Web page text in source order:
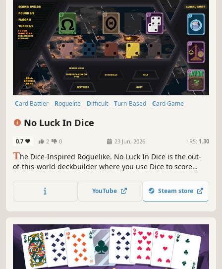
Card Battler Roguelite Difficult Turn-Based
Card Game
No Luck In Dice
0.7 2 0 23 Jun, 2026 RS: 1.30
The Dice-Inspired Roguelike. No Luck In Dice is the out-
of-this-world deckbuilder where you use Dice to score
use Cosmic Cards to break the game in this out-of-this-
world experience!
YouTube Steam store